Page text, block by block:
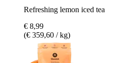
Refreshing lemon iced tea
€ 8,99
(€ 359,60 / kg)